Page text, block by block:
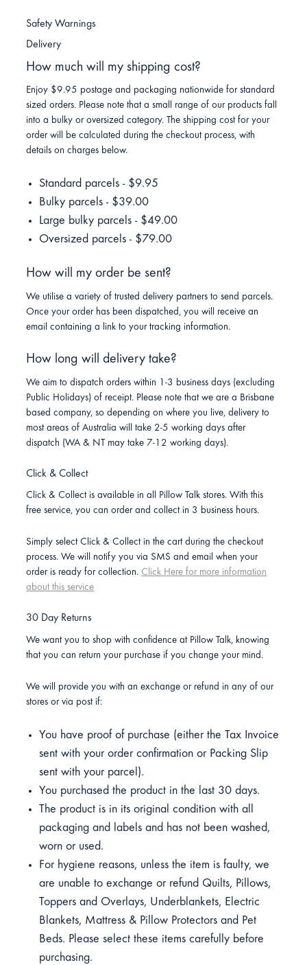
Safety Warnings
Delivery
How much will my shipping cost?
Enjoy $9.95 postage and packaging nationwide for standard
sized orders. Please note that a small range of our products fall
into a bulky or oversized category. The shipping cost for your
order will be calculated during the checkout process, with
details on charges below.
Standard parcels - $9.95
Bulky parcels - $39.00
Large bulky parcels - $49.00
Oversized parcels - $79.00
How will my order be sent?
We utilise a variety of trusted delivery partners to send parcels.
Once your order has been dispatched, you will receive an
email containing a link to your tracking information.
How long will delivery take?
We aim to dispatch orders within 1-3 business days (excluding
Public Holidays) of receipt. Please note that we are a Brisbane
based company, so depending on where you live, delivery to
most areas of Australia will take 2-5 working days after
dispatch (WA & NT may take 7-12 working days).
Click & Collect
Click & Collect is available in all Pillow Talk stores. With this
free service, you can order and collect in 3 business hours.
Simply select Click & Collect in the cart during the checkout
process. We will notify you via SMS and email when your
order is ready for collection. Click Here for more information
about this service
30 Day Returns
We want you to shop with confidence at Pillow Talk, knowing
that you can return your purchase if you change your mind.
We will provide you with an exchange or refund in any of our
stores or via post if:
You have proof of purchase (either the Tax Invoice
sent with your order confirmation or Packing Slip
sent with your parcel).
You purchased the product in the last 30 days.
The product is in its original condition with all
packaging and labels and has not been washed,
worn or used.
For hygiene reasons, unless the item is faulty, we
are unable to exchange or refund Quilts, Pillows,
Toppers and Overlays, Underblankets, Electric
Blankets, Mattress & Pillow Protectors and Pet
Beds. Please select these items carefully before
purchasing.